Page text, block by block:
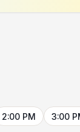
2:00 PM 3:00